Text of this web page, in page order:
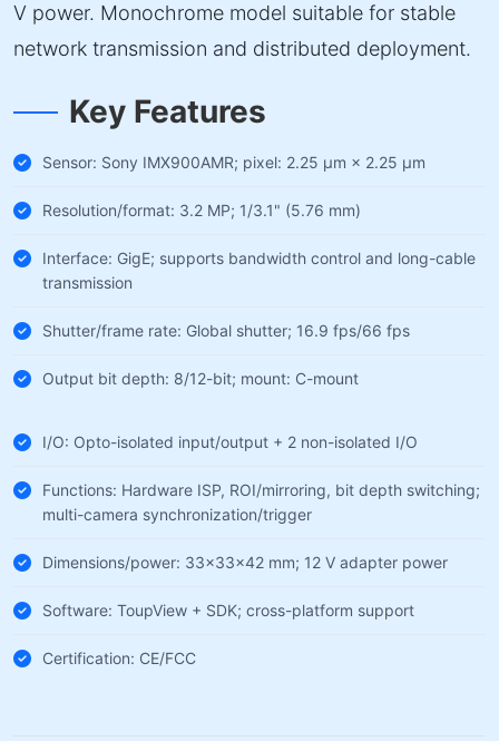
V power. Monochrome model suitable for stable
network transmission and distributed deployment.
Key Features
Sensor: Sony IMX900AMR; pixel: 2.25 µm × 2.25 µm
Resolution/format: 3.2 MP; 1/3.1" (5.76 mm)
Interface: GigE; supports bandwidth control and long-cable
transmission
Shutter/frame rate: Global shutter; 16.9 fps/66 fps
Output bit depth: 8/12-bit; mount: C-mount
I/O: Opto-isolated input/output + 2 non-isolated I/O
Functions: Hardware ISP, ROI/mirroring, bit depth switching;
multi-camera synchronization/trigger
Dimensions/power: 33×33×42 mm; 12 V adapter power
Software: ToupView + SDK; cross-platform support
Certification: CE/FCC